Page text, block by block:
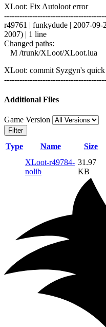
XLoot: Fix Autoloot error
r49761 | funkydude | 2007-09-
2007) | 1 line
Changed paths:
M /trunk/XLoot/XLoot.lua
XLoot: commit Syzgyn's
Additional Files
Game Version
Filter
Type Name Size
XLoot-r49784-
nolib
31.97
KB